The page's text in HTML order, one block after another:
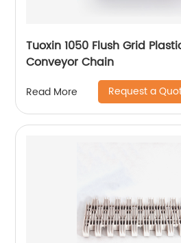
Tuoxin 1050 Flush Grid
Conveyor Chain
Read More Request a